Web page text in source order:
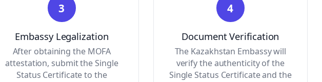
3
Embassy Legalization
After obtaining the MOFA
attestation, submit the Single
Status Certificate to the
4
Document Verification
The Kazakhstan Embassy will
verify the authenticity of the
Single Status Certificate and the